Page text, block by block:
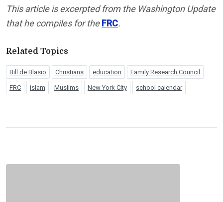
This article is excerpted from the Washington Update
that he compiles for theFRC.
Related Topics
Bill de Blasio Christians education Family Research Council
FRC islam Muslims New York City school calendar